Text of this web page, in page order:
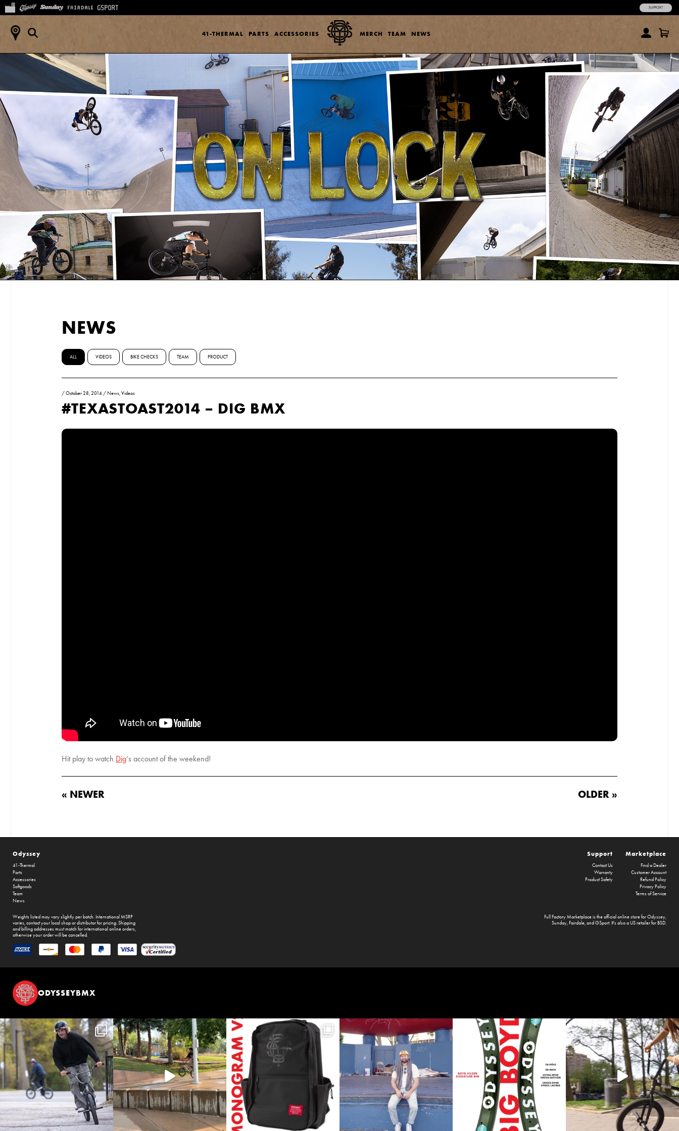
41-THERMAL PARTS ACCESSORIES MERCH TEAM NEWS
SUPPORT
NEWS
ALL VIDEOS BIKE CHECKS TEAM PRODUCT
/October 28, 2014 /News,Videos
#TEXASTOAST2014 – DIG BMX
Hit play to watch Dig‘s account of the weekend!
« NEWER OLDER »
Odyssey
41-Thermal
Parts
Accessories
Softgoods
Team
News
Marketplace
Find a Dealer
Customer Account
Refund Policy
Privacy Policy
Terms of Service
Support
Contact Us
Warranty
Product Safety
Full Factory Marketplaceis the official online store forOdyssey,
Sunday,Fairdale, and GSport. It's also a US retailer forBSD.
Weights listed may vary slightly per batch. International MSRP
varies, contact your local shop or distributor for pricing. Shipping
and billing addresses must match for international online orders,
otherwise your order will be cancelled.
ODYSSEYBMX